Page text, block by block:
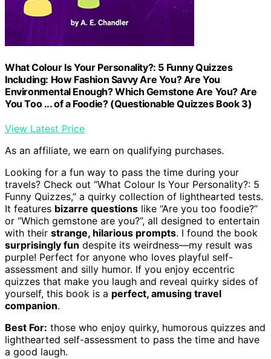
What Colour Is Your Personality?: 5 Funny Quizzes
Including: How Fashion Savvy Are You? Are You
Environmental Enough? Which Gemstone Are You? Are
You Too ... of a Foodie? (Questionable Quizzes Book 3)
View Latest Price
As an affiliate, we earn on qualifying purchases.
Looking for a fun way to pass the time during your
travels? Check out “What Colour Is Your Personality?: 5
Funny Quizzes,” a quirky collection of lighthearted tests.
It features bizarre questions like “Are you too foodie?”
or “Which gemstone are you?”, all designed to entertain
with their strange, hilarious prompts. I found the book
surprisingly fun despite its weirdness—my result was
purple! Perfect for anyone who loves playful self-
assessment and silly humor. If you enjoy eccentric
quizzes that make you laugh and reveal quirky sides of
yourself, this book is a perfect, amusing travel
companion.
Best For: those who enjoy quirky, humorous quizzes and
lighthearted self-assessment to pass the time and have
a good laugh.